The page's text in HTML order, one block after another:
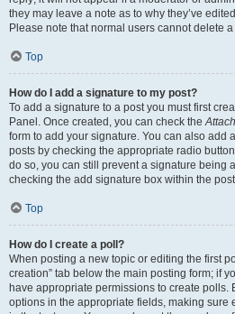
they may leave a note as to why they’ve
Please note that normal users cannot delete
Top
How do I add a signature to my post?
To add a signature to a post you must first
Panel. Once created, you can check the
form to add your signature. You can also add
posts by checking the appropriate radio
do so, you can still prevent a signature being
checking the add signature box within the
Top
How do I create a poll?
When posting a new topic or editing the first
creation” tab below the main posting form; if
have appropriate permissions to create polls.
options in the appropriate fields, making sure